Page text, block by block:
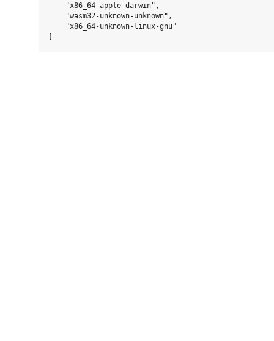
    "x86_64-apple-darwin",
    "wasm32-unknown-unknown",
    "x86_64-unknown-linux-gnu"